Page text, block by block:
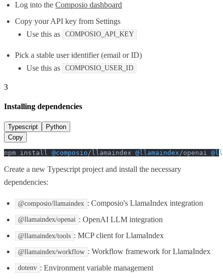
Log into theComposio dashboard
Copy your API key from Settings
Use this as
COMPOSIO_API_KEY
Pick a stable user identifier (email or ID)
Use this as
COMPOSIO_USER_ID
3
Installing dependencies
Typescript
Python
Copy
npm install @composio/llamaindex @llamaindex/openai
Create a new Typescript project and install the necessary
dependencies:
@composio/llamaindex : Composio's LlamaIndex integration
@llamaindex/openai : OpenAI LLM integration
@llamaindex/tools : MCP client for LlamaIndex
@llamaindex/workflow : Workflow framework for LlamaIndex
dotenv : Environment variable management